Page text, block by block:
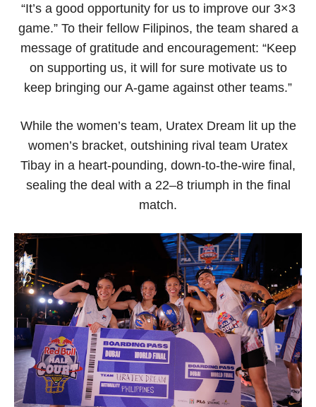
“It’s a good opportunity for us to improve our 3×3
game.” To their fellow Filipinos, the team shared a
message of gratitude and encouragement: “Keep
on supporting us, it will for sure motivate us to
keep bringing our A-game against other teams.”
While the women’s team, Uratex Dream lit up the
women’s bracket, outshining rival team Uratex
Tibay in a heart-pounding, down-to-the-wire final,
sealing the deal with a 22–8 triumph in the final
match.